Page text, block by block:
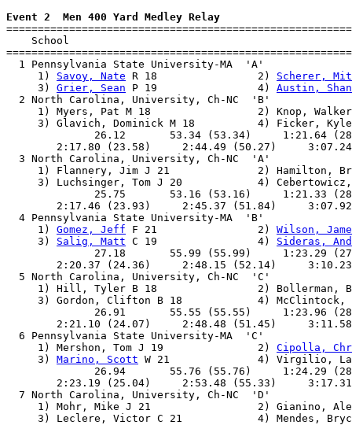
Event 2  Men 400 Yard Medley Relay
School
1 Pennsylvania State University-MA  'A'
     1)
Savoy, Nate R 18                2) Scherer,
     3)
Grier, Sean P 19                4) Austin,
2 North Carolina, University, Ch-NC  'B'
1) Myers, Pat M 18                 2)
3) Glavich, Dominick M 18          4)
26.12       53.34 (53.34)     1:21.64
2:17.80 (23.58)     2:44.49 (50.27)
3 North Carolina, University, Ch-NC  'A'
1) Flannery, Jim J 21              2)
3) Luchsinger, Tom J 20            4)
25.75       53.16 (53.16)     1:21.33
2:17.46 (23.93)     2:45.37 (51.84)
4 Pennsylvania State University-MA  'B'
     1)
Gomez, Jeff F 21                2) Wilson,
     3)
Salig, Matt C 19                4) Sideras,
27.18       55.99 (55.99)     1:23.29
2:20.37 (24.36)     2:48.15 (52.14)
5 North Carolina, University, Ch-NC  'C'
1) Hill, Tyler B 18                2)
3) Gordon, Clifton B 18            4)
26.91       55.55 (55.55)     1:23.96
2:21.10 (24.07)     2:48.48 (51.45)
6 Pennsylvania State University-MA  'C'
     1) Mershon, Tom J 19               2)
Cipolla,
     3)
Marino, Scott W 21              4) Virgilio,
26.94       55.76 (55.76)     1:24.29
2:23.19 (25.04)     2:53.48 (55.33)
7 North Carolina, University, Ch-NC  'D'
1) Mohr, Mike J 21                 2)
3) Leclere, Victor C 21            4)